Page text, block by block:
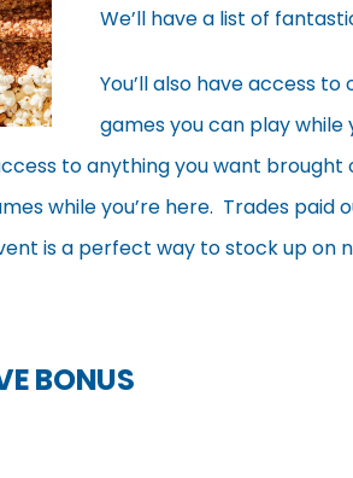
We’ll have a list of
You’ll also have access
games you can play
to anything you want brought
while you’re here. Trades paid
is a perfect way to stock up on
BONUS